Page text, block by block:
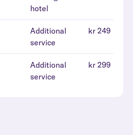
hotel
Additional
service
kr 249
Additional
service
kr 299